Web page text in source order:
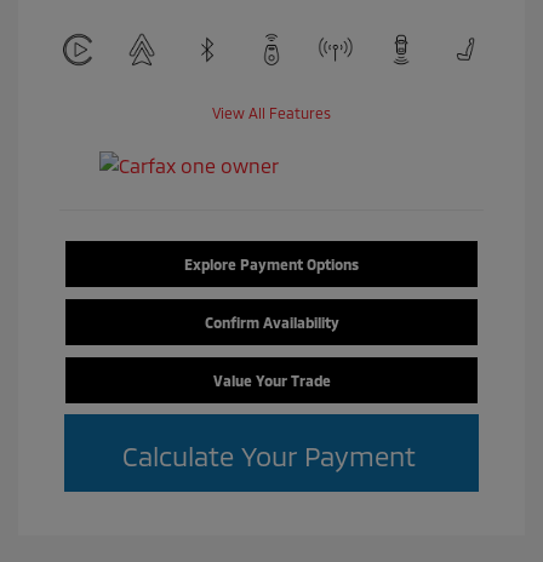
View All Features
Explore Payment Options
Confirm Availability
Value Your Trade
Calculate Your Payment